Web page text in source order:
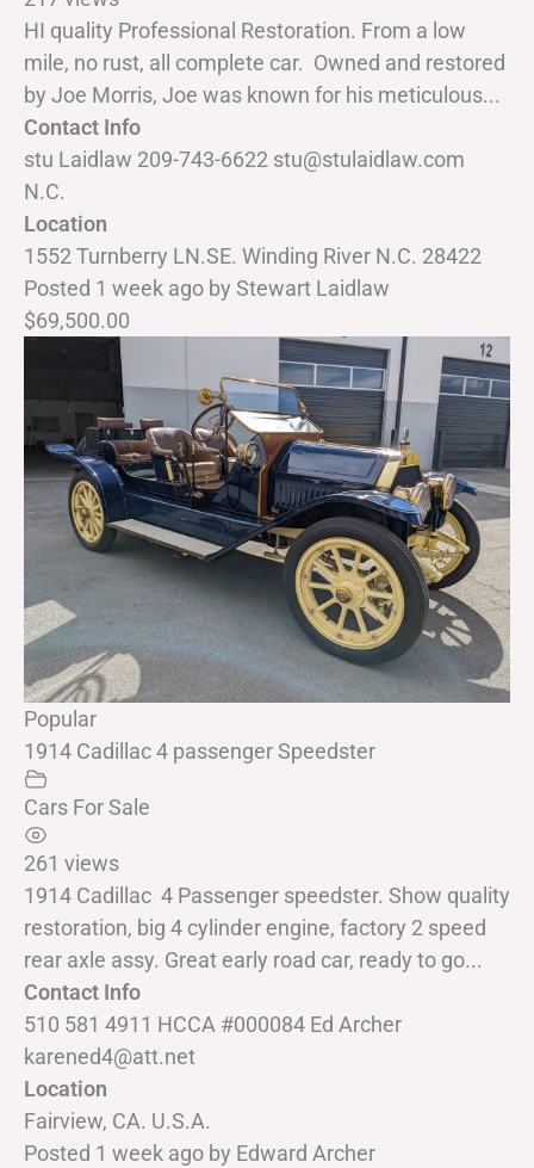
HI quality Professional Restoration. From a low
mile, no rust, all complete car. Owned and restored
by Joe Morris, Joe was known for his meticulous...
Contact Info
stu Laidlaw 209-743-6622 stu@stulaidlaw.com
N.C.
Location
1552 Turnberry LN.SE. Winding River N.C. 28422
Posted 1 week agoby Stewart Laidlaw
$69,500.00
Popular
1914 Cadillac 4 passenger Speedster
Cars For Sale
261 views
1914 Cadillac 4 Passenger speedster. Show quality
restoration, big 4 cylinder engine, factory 2 speed
rear axle assy. Great early road car, ready to go...
Contact Info
510 581 4911 HCCA #000084 Ed Archer
karened4@att.net
Location
Fairview, CA. U.S.A.
Posted 1 week agoby Edward Archer